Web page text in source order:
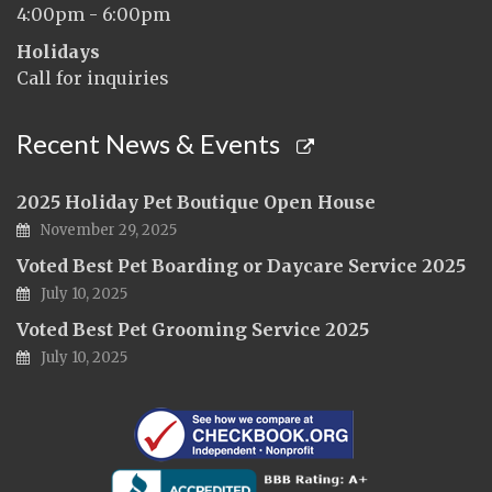
4:00pm - 6:00pm
Holidays
Call for inquiries
Recent News & Events
2025 Holiday Pet Boutique Open House
November 29, 2025
Voted Best Pet Boarding or Daycare Service 2025
July 10, 2025
Voted Best Pet Grooming Service 2025
July 10, 2025